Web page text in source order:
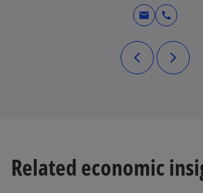
mail call
Related economic